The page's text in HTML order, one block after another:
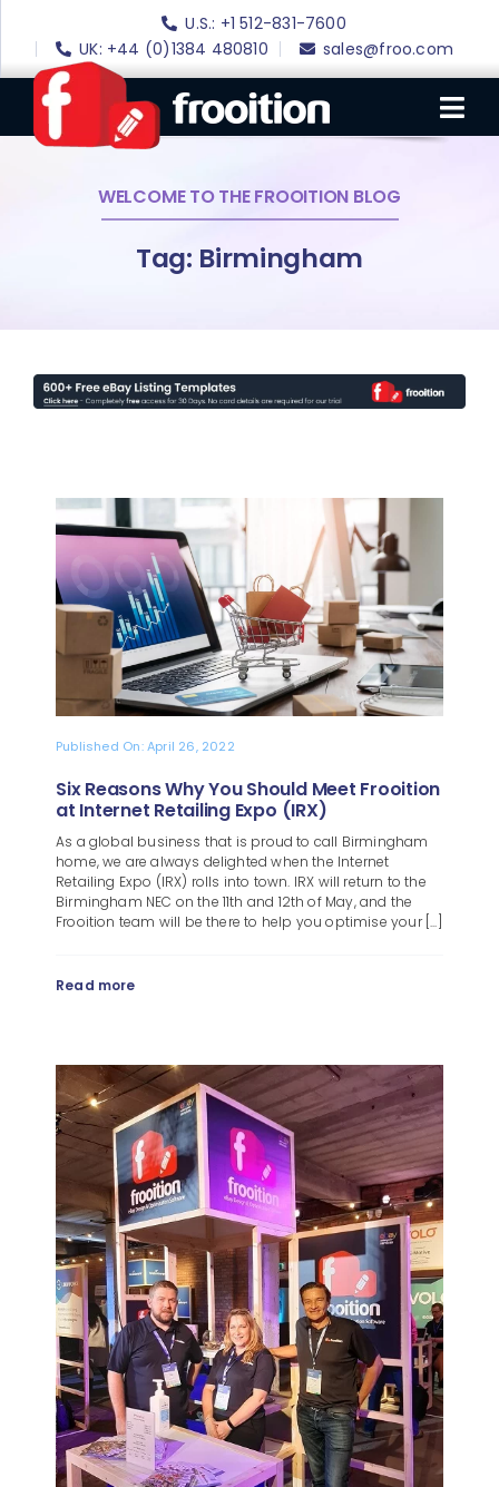
content
U.S.: +1 512-831-7600
UK: +44 (0)1384 480810
sales@froo.com
eBay Software
eBay SEO
Websites
Blog
About
WELCOME TO THE FROOITION BLOG
Tag: Birmingham
Published On: April 26, 2022
Six Reasons Why You Should Meet Frooition
at Internet Retailing Expo (IRX)
As a global business that is proud to call Birmingham
home, we are always delighted when the Internet
Retailing Expo (IRX) rolls into town. IRX will return to the
Birmingham NEC on the 11th and 12th of May, and the
Frooition team will be there to help you optimise your [...]
Read more